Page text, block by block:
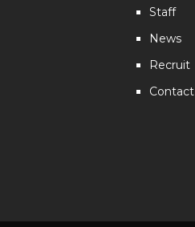
Staff
News
Recruit
Contact